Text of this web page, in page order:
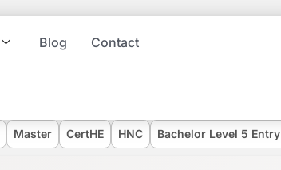
Blog Contact
Master CertHE HNC Bachelor Level 5 Entry